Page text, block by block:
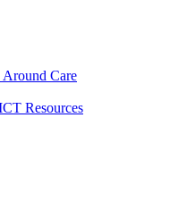
Care
Resources